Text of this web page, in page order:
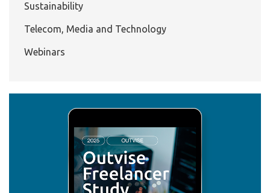
Sustainability
Telecom, Media and Technology
Webinars